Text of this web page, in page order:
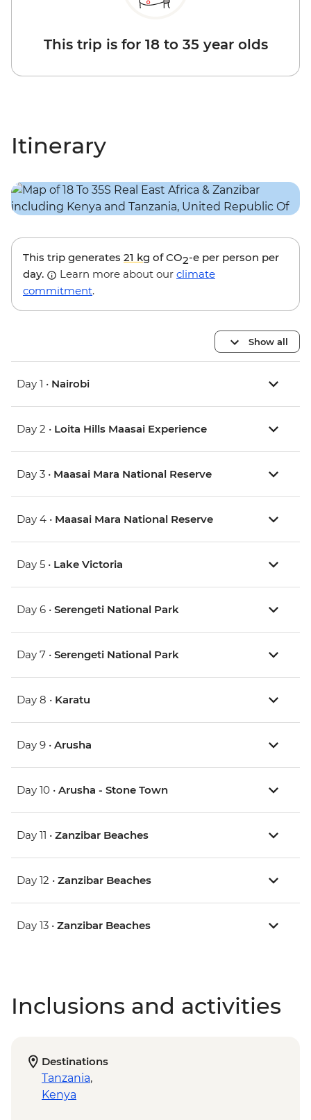
This trip is for 18 to 35 year olds
Itinerary
This trip generates 21 kg of CO2-e per person per
day.
Learn more about our climate
commitment.
Show all
Day 1 • Nairobi
Day 2 • Loita Hills Maasai Experience
Day 3 • Maasai Mara National Reserve
Day 4 • Maasai Mara National Reserve
Day 5 • Lake Victoria
Day 6 • Serengeti National Park
Day 7 • Serengeti National Park
Day 8 • Karatu
Day 9 • Arusha
Day 10 • Arusha - Stone Town
Day 11 • Zanzibar Beaches
Day 12 • Zanzibar Beaches
Day 13 • Zanzibar Beaches
Inclusions and activities
Destinations
Tanzania,
Kenya